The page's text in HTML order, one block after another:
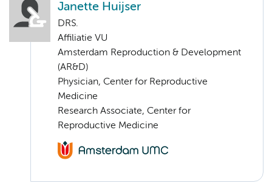
Janette Huijser
DRS.
Affiliatie VU
Amsterdam Reproduction & Development
(AR&D)
Physician, Center for Reproductive
Medicine
Research Associate, Center for
Reproductive Medicine